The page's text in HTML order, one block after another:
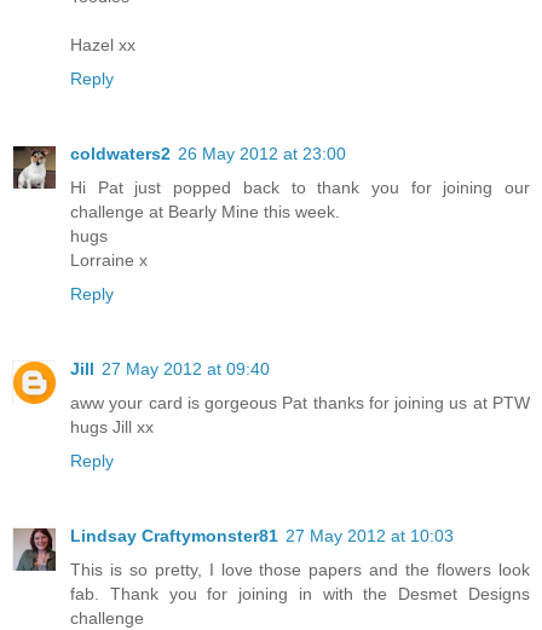
Hazel xx
Reply
coldwaters2 26 May 2012 at 23:00
Hi Pat just popped back to thank you for joining our
challenge at Bearly Mine this week.
hugs
Lorraine x
Reply
Jill 27 May 2012 at 09:40
aww your card is gorgeous Pat thanks for joining us at PTW
hugs Jill xx
Reply
Lindsay Craftymonster81 27 May 2012 at 10:03
This is so pretty, I love those papers and the flowers look
fab. Thank you for joining in with the Desmet Designs
challenge